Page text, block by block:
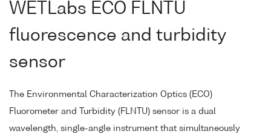
WETLabs ECO FLNTU
fluorescence and turbidity
sensor
The Environmental Characterization Optics (ECO)
Fluorometer and Turbidity (FLNTU) sensor is a dual
wavelength, single-angle instrument that simultaneously